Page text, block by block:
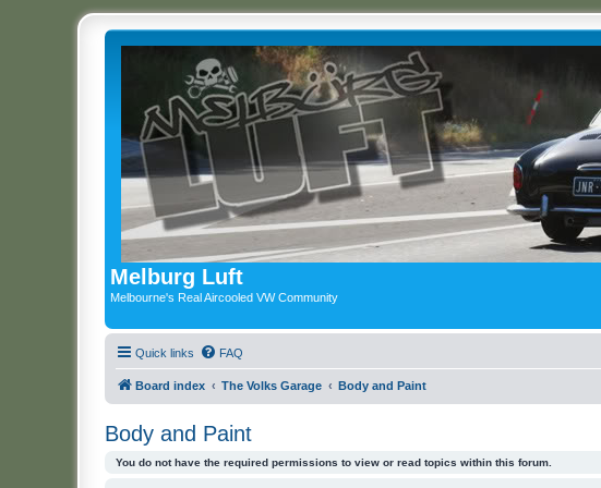
Melburg Luft
Melbourne's Real Aircooled VW Community
Quick links FAQ
Board index The Volks Garage Body and Paint
Body and Paint
You do not have the required permissions to view or read topics within this forum.